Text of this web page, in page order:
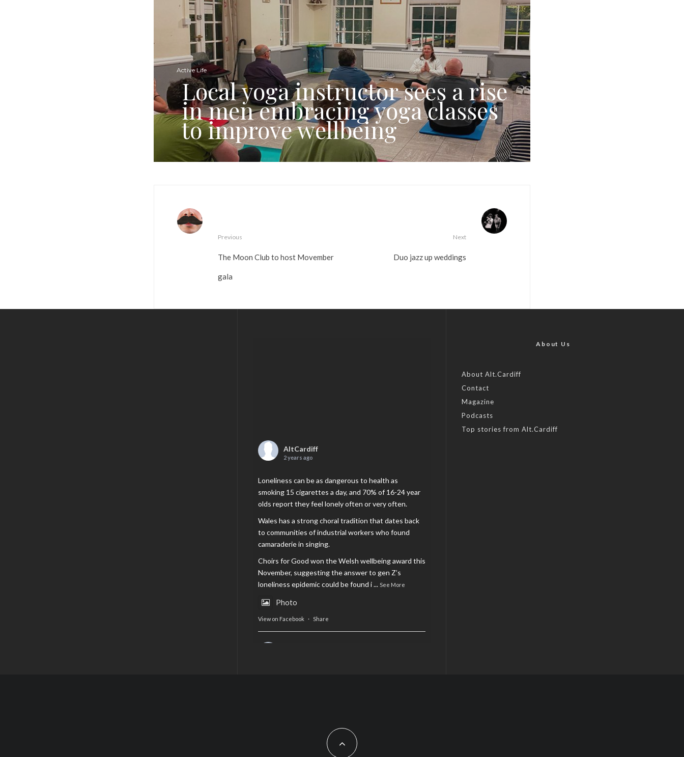
Active Life
Local yoga instructor sees a rise
in men embracing yoga classes
to improve wellbeing
Previous
The Moon Club to host Movember
gala
Next
Duo jazz up weddings
AltCardiff
2 years ago
Loneliness can be as dangerous to health as
smoking 15 cigarettes a day, and 70% of 16-24 year
olds report they feel lonely often or very often.
Wales has a strong choral tradition that dates back
to communities of industrial workers who found
camaraderie in singing.
Choirs for Good won the Welsh wellbeing award this
November, suggesting the answer to gen Z’s
loneliness epidemic could be found i... See More
Photo
View on Facebook · Share
Feature by @lois.journo
About Us
About Alt.Cardiff
Contact
Magazine
Podcasts
Top stories from Alt.Cardiff